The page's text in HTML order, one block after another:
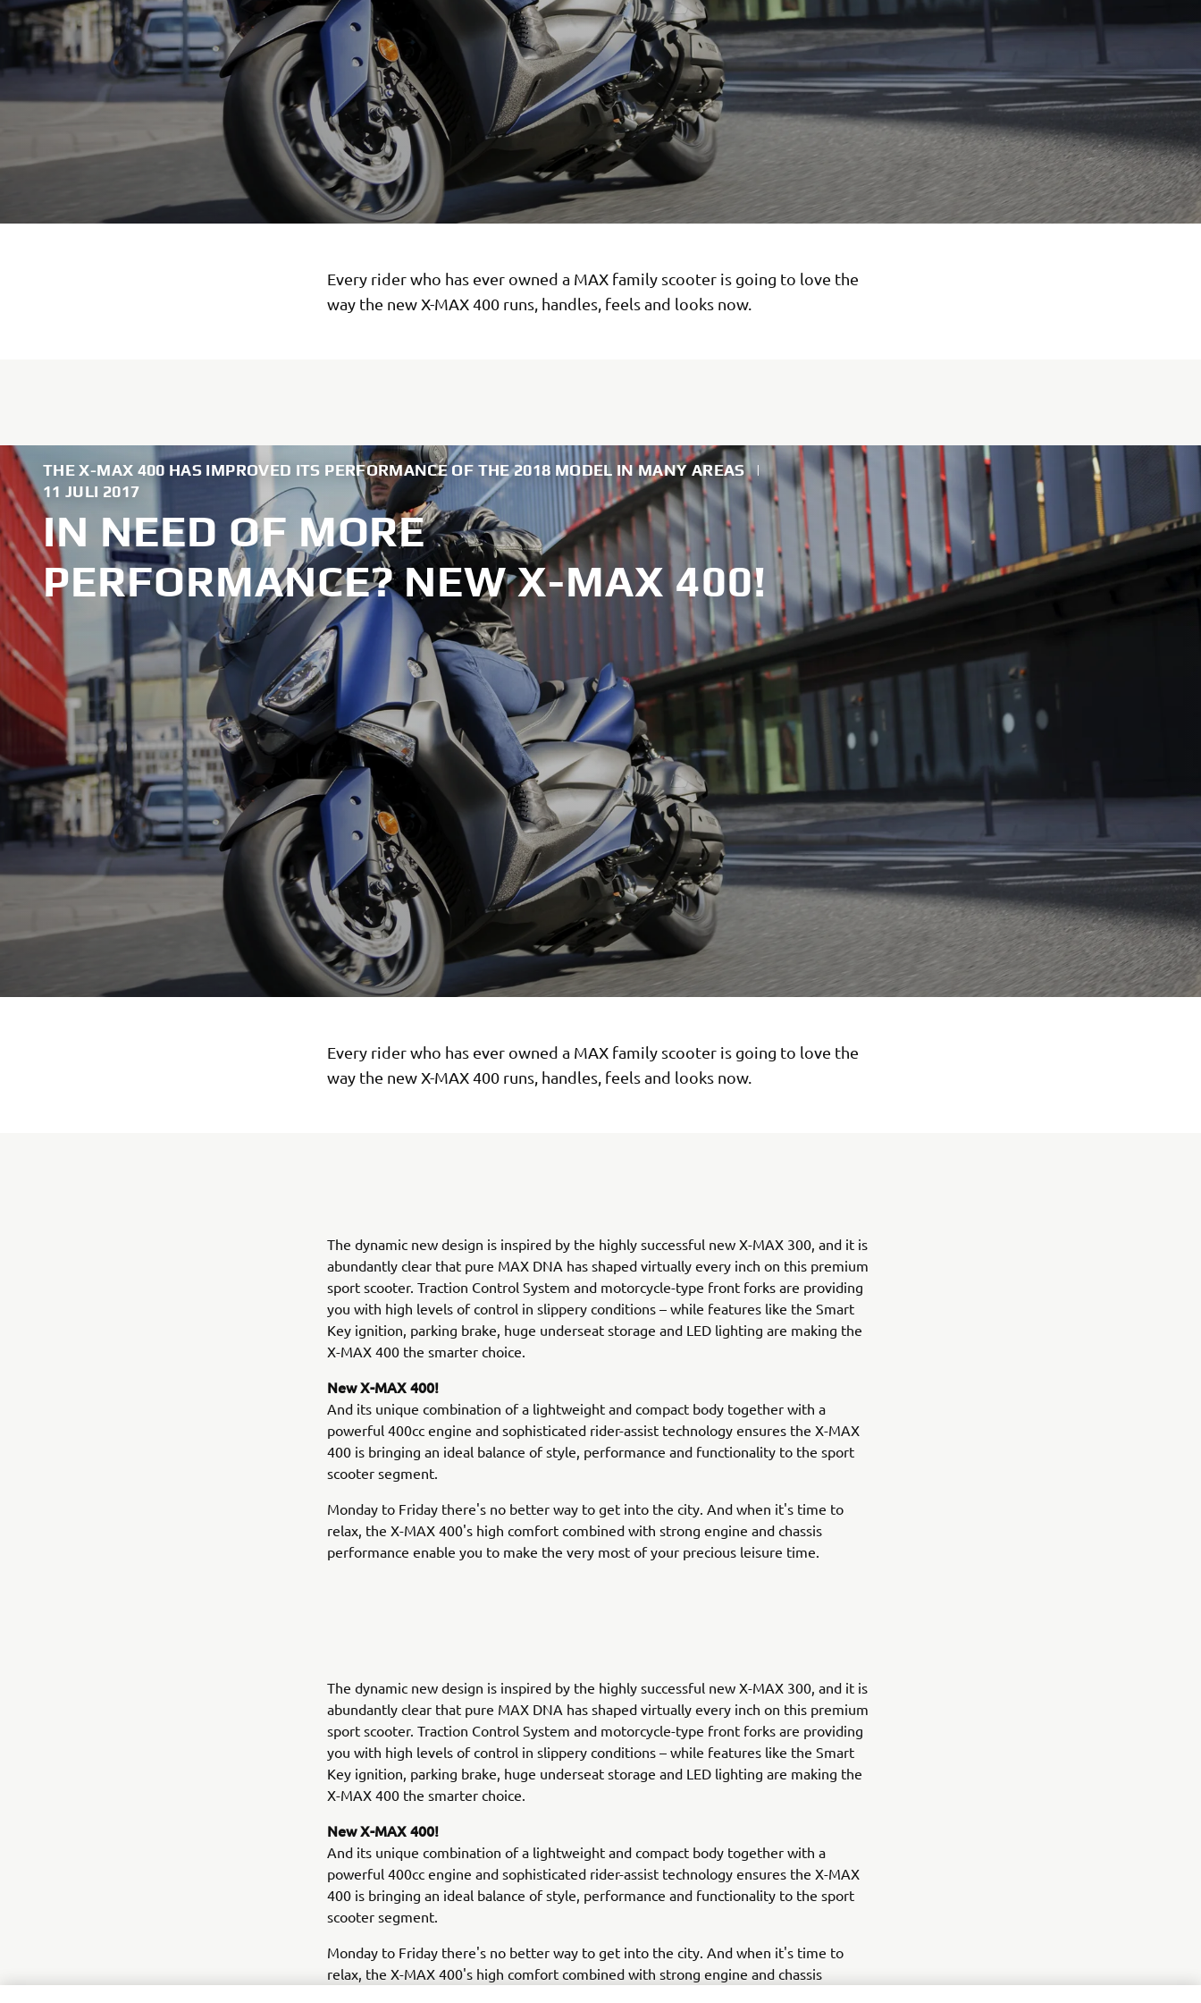
Every rider who has ever owned a MAX family scooter is going to love the
way the new X-MAX 400 runs, handles, feels and looks now.
THE X-MAX 400 HAS IMPROVED ITS PERFORMANCE OF THE 2018 MODEL IN MANY AREAS
|
11 JULI 2017
IN NEED OF MORE
PERFORMANCE? NEW X-MAX 400!
Every rider who has ever owned a MAX family scooter is going to love the
way the new X-MAX 400 runs, handles, feels and looks now.
The dynamic new design is inspired by the highly successful new X-MAX 300, and it is
abundantly clear that pure MAX DNA has shaped virtually every inch on this premium
sport scooter. Traction Control System and motorcycle-type front forks are providing
you with high levels of control in slippery conditions – while features like the Smart
Key ignition, parking brake, huge underseat storage and LED lighting are making the
X-MAX 400 the smarter choice.
New X-MAX 400!
And its unique combination of a lightweight and compact body together with a
powerful 400cc engine and sophisticated rider-assist technology ensures the X-MAX
400 is bringing an ideal balance of style, performance and functionality to the sport
scooter segment.
Monday to Friday there's no better way to get into the city. And when it's time to
relax, the X-MAX 400's high comfort combined with strong engine and chassis
performance enable you to make the very most of your precious leisure time.
The dynamic new design is inspired by the highly successful new X-MAX 300, and it is
abundantly clear that pure MAX DNA has shaped virtually every inch on this premium
sport scooter. Traction Control System and motorcycle-type front forks are providing
you with high levels of control in slippery conditions – while features like the Smart
Key ignition, parking brake, huge underseat storage and LED lighting are making the
X-MAX 400 the smarter choice.
New X-MAX 400!
And its unique combination of a lightweight and compact body together with a
powerful 400cc engine and sophisticated rider-assist technology ensures the X-MAX
400 is bringing an ideal balance of style, performance and functionality to the sport
scooter segment.
Monday to Friday there's no better way to get into the city. And when it's time to
relax, the X-MAX 400's high comfort combined with strong engine and chassis